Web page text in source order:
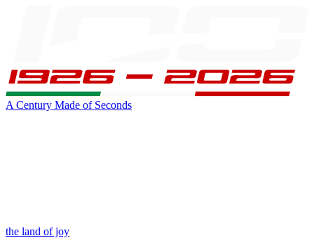
A Century Made of Seconds
the land of joy